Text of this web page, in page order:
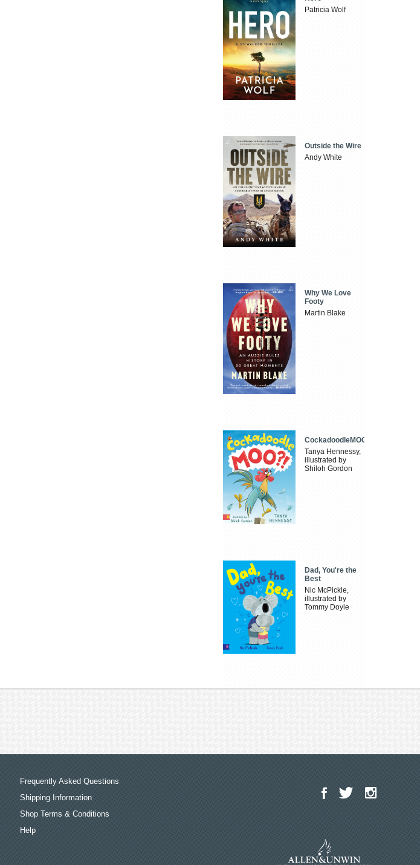
Patricia Wolf
Outside the Wire
Andy White
Why We Love
Footy
Martin Blake
CockadoodleMOO
Tanya Hennessy,
illustrated by
Shiloh Gordon
Dad, You're the
Best
Nic McPickle,
illustrated by
Tommy Doyle
Frequently Asked Questions
Shipping Information
Shop Terms & Conditions
Help